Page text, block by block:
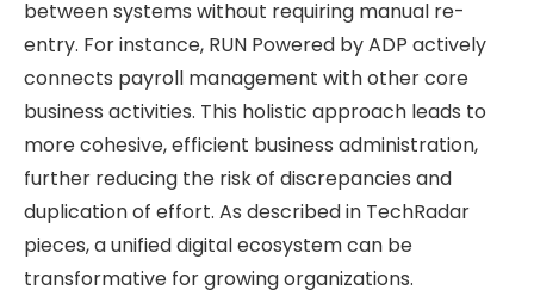
between systems without requiring manual re-
entry. For instance, RUN Powered by ADP actively
connects payroll management with other core
business activities. This holistic approach leads to
more cohesive, efficient business administration,
further reducing the risk of discrepancies and
duplication of effort. As described in TechRadar
pieces, a unified digital ecosystem can be
transformative for growing organizations.